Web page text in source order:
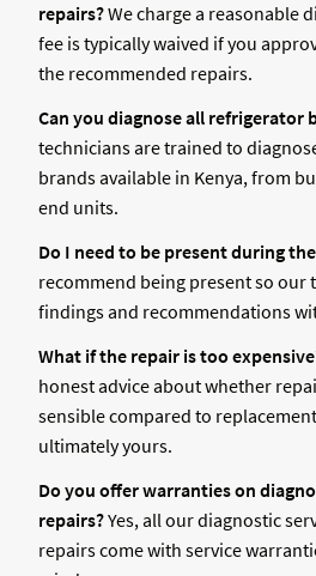
repairs?We charge a reasonable
fee is typically waived if you
the recommended repairs.
Can you diagnose all refrigerator
technicians are trained to
brands available in Kenya, from
end units.
Do I need to be present during
recommend being present so our
findings and recommendations
What if the repair is too
honest advice about whether
sensible compared to
ultimately yours.
Do you offer warranties on
repairs?Yes, all our diagnostic
repairs come with service